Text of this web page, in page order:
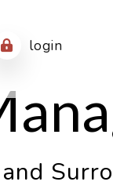
login